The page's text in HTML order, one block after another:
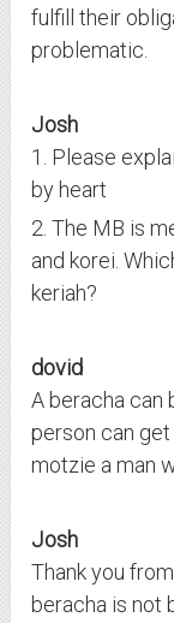
fulfill their
problematic.
Josh
1. Please
by heart
2. The MB is
and korei.
keriah?
dovid
A beracha can
person can
motzie a man
Josh
Thank you
beracha is not